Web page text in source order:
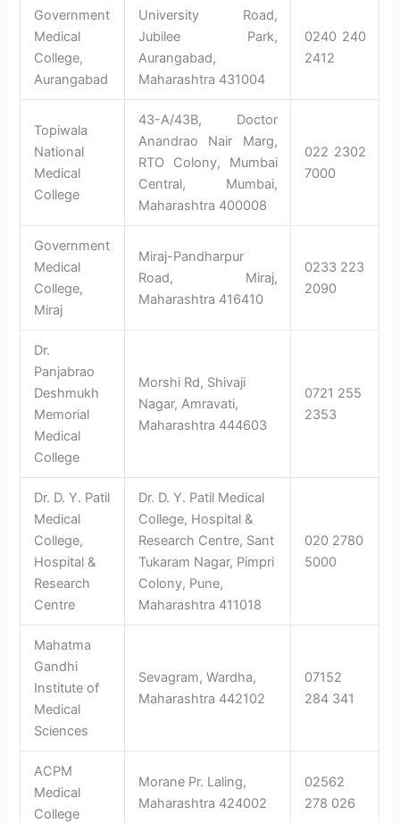
Government
Medical
College,
Aurangabad
University Road,
Jubilee Park,
Aurangabad,
Maharashtra 431004
0240 240
2412
Topiwala
National
Medical
College
43-A/43B, Doctor
Anandrao Nair Marg,
RTO Colony, Mumbai
Central, Mumbai,
Maharashtra 400008
022 2302
7000
Government
Medical
College,
Miraj
Miraj-Pandharpur
Road, Miraj,
Maharashtra 416410
0233 223
2090
Dr.
Panjabrao
Deshmukh
Memorial
Medical
College
Morshi Rd, Shivaji
Nagar, Amravati,
Maharashtra 444603
0721 255
2353
Dr. D. Y. Patil
Medical
College,
Hospital &
Research
Centre
Dr. D. Y. Patil Medical
College, Hospital &
Research Centre, Sant
Tukaram Nagar, Pimpri
Colony, Pune,
Maharashtra 411018
020 2780
5000
Mahatma
Gandhi
Institute of
Medical
Sciences
Sevagram, Wardha,
Maharashtra 442102
07152
284 341
ACPM
Medical
College
Morane Pr. Laling,
Maharashtra 424002
02562
278 026